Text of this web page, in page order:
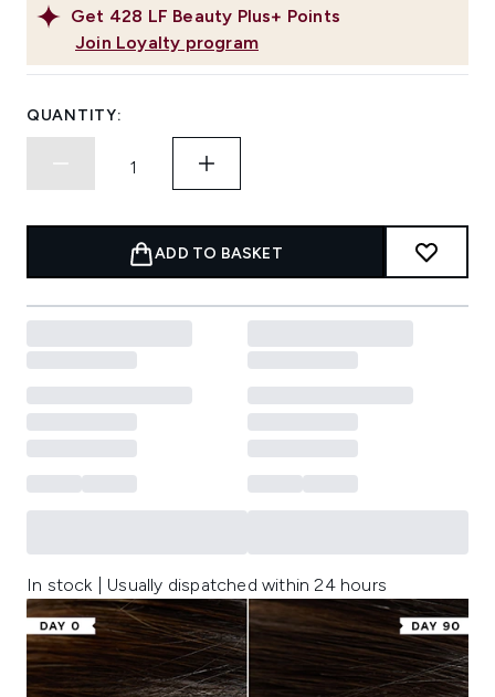
Get 428 LF Beauty Plus+ Points
Join Loyalty program
QUANTITY:
ADD TO BASKET
In stock | Usually dispatched within 24 hours